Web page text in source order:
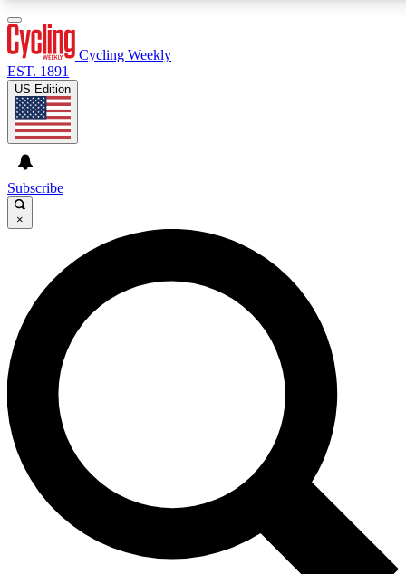
GET CLUB ACCESS QUICK
For the quickest way to join, enter your email below.
We’ll send a confirmation email and sign you up to
Cycling Weekly newsletters with the latest cycling
news, riding advice and features.
Contact me with news and offers from other Future
brands
By submitting your information you agree to the andPrivacy
Policy
and are aged 16 or over.
Cycling Weekly
EST. 1891
US Edition
Subscribe
×